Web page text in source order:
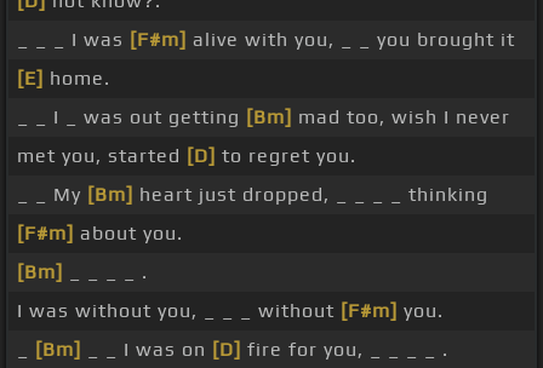
_ _ _ I was [F#m] alive with you, _ _ you brought it
[E] home.
_ _ I _ was out getting [Bm] mad too, wish I never
met you, started [D] to regret you.
_ _ My [Bm] heart just dropped, _ _ _ _ thinking
[F#m] about you.
[Bm]
_ _ _ _ .
I was without you, _ _ _ without [F#m] you.
[Bm] _ _ I was on [D] fire for you, _ _ _ _ .